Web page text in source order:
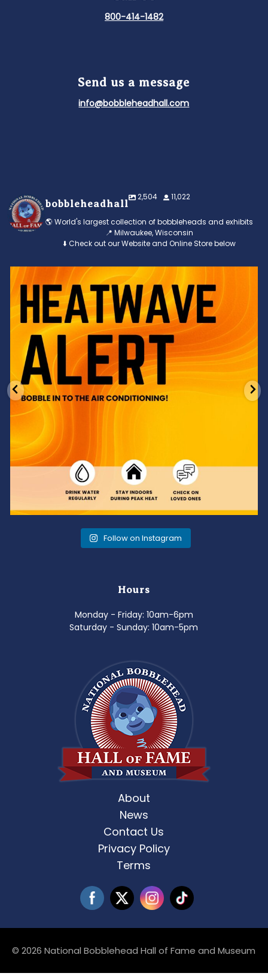
800-414-1482
Send us a message
info@bobbleheadhall.com
bobbleheadhall
2,504 11,022
🌎 World's largest collection of bobbleheads and exhibits
📍 Milwaukee, Wisconsin
⬇️ Check out our Website and Online Store below
Feeling the heat? 🔥 Escape the scorcher and cool
3 0
Follow on Instagram
Hours
Monday - Friday: 10am-6pm
Saturday - Sunday: 10am-5pm
About
News
Contact Us
Privacy Policy
Terms
© 2026 National Bobblehead Hall of Fame and Museum